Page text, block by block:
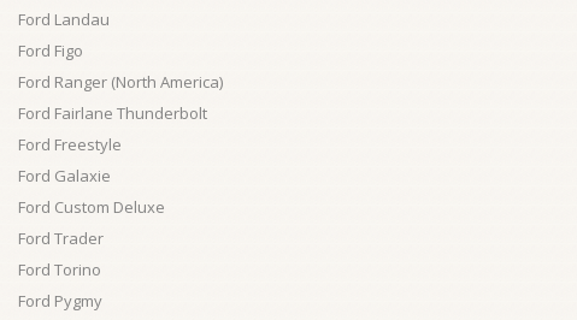
Ford Landau
Ford Figo
Ford Ranger (North America)
Ford Fairlane Thunderbolt
Ford Freestyle
Ford Galaxie
Ford Custom Deluxe
Ford Trader
Ford Torino
Ford Pygmy